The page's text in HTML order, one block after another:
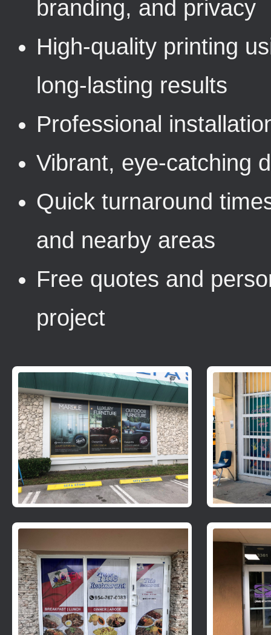
branding, and privacy
High-quality printing
long-lasting results
Professional
Vibrant, eye-catching
Quick turnaround
and nearby areas
Free quotes and
project